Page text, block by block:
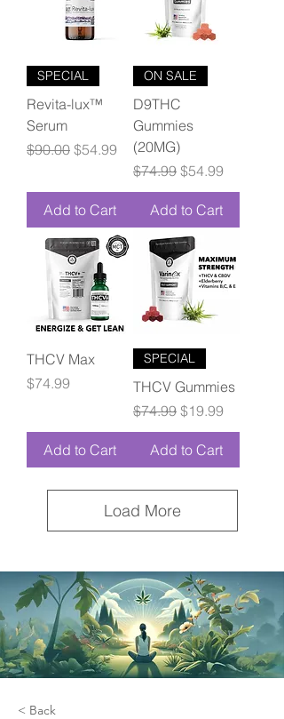
SPECIAL
Revita-lux™
Serum
Regular Price
$90.00 Sale Price
$54.99
Add to Cart
ON SALE
D9THC
Gummies
(20MG)
Regular Price
$74.99 Sale Price
$54.99
Add to Cart
THCV Max
Price
$74.99
Add to Cart
SPECIAL
THCV Gummies
Regular Price
$74.99 Sale Price
$19.99
Add to Cart
Load More
< Back